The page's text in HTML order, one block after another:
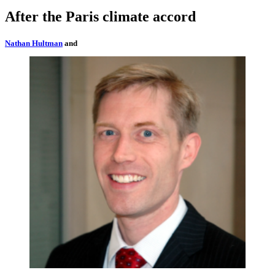
After the Paris climate accord
Nathan Hultman and